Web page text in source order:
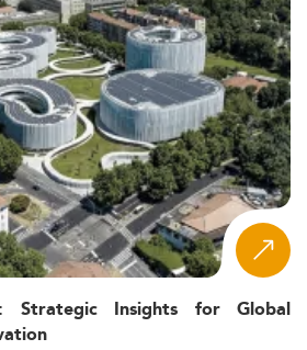
Strategic Insights for Global